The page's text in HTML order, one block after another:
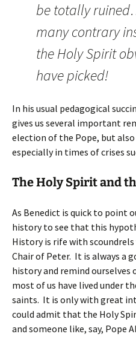
be totally
many contrary
the Holy Spirit
have picked!
In his usual pedagogical
gives us several important
election of the Pope, but
especially in times of crises
The Holy Spirit and
As Benedict is quick to point
history to see that this
History is rife with
Chair of Peter. It is always a
history and remind ourselves
most of us have lived under
saints. It is only with great
could admit that the Holy
and someone like, say, Pope